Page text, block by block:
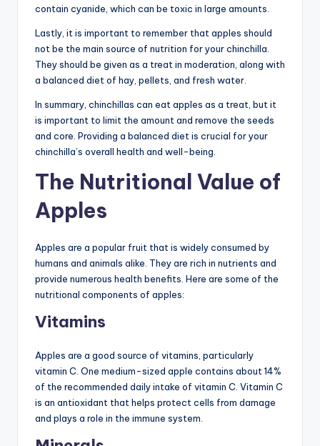
contain cyanide, which can be toxic in large amounts.
Lastly, it is important to remember that apples should
not be the main source of nutrition for your chinchilla.
They should be given as a treat in moderation, along with
a balanced diet of hay, pellets, and fresh water.
In summary, chinchillas can eat apples as a treat, but it
is important to limit the amount and remove the seeds
and core. Providing a balanced diet is crucial for your
chinchilla’s overall health and well-being.
The Nutritional Value of
Apples
Apples are a popular fruit that is widely consumed by
humans and animals alike. They are rich in nutrients and
provide numerous health benefits. Here are some of the
nutritional components of apples:
Vitamins
Apples are a good source of vitamins, particularly
vitamin C. One medium-sized apple contains about 14%
of the recommended daily intake of vitamin C. Vitamin C
is an antioxidant that helps protect cells from damage
and plays a role in the immune system.